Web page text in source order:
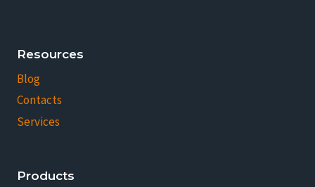
Resources
Blog
Contacts
Services
Products